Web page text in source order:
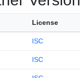
License
ISC
ISC